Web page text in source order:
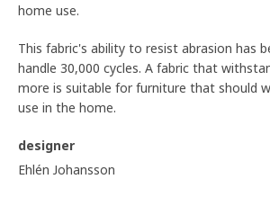
home use.
This fabric's ability to resist abrasion has
handle 30,000 cycles. A fabric that
more is suitable for furniture that should
use in the home.
designer
Ehlén Johansson